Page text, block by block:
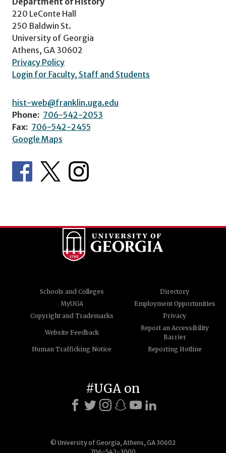
220 LeConte Hall
250 Baldwin St.
University of Georgia
Athens, GA 30602
Privacy Policy
Login for Faculty, Staff and Students
hist-web@franklin.uga.edu
Phone: 706-542-2053
Fax: 706-542-2455
Google Maps
Schools and Colleges
Directory
MyUGA
Employment Opportunities
Copyright and Trademarks
Privacy
Website Feedback
Report an Accessibility
Barrier
Human Trafficking Notice
Reporting Hotline
© University of Georgia, Athens, GA 30602
#UGA on